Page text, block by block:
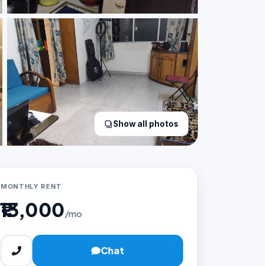
Show all photos
MONTHLY RENT
₹13,000/mo
Chat